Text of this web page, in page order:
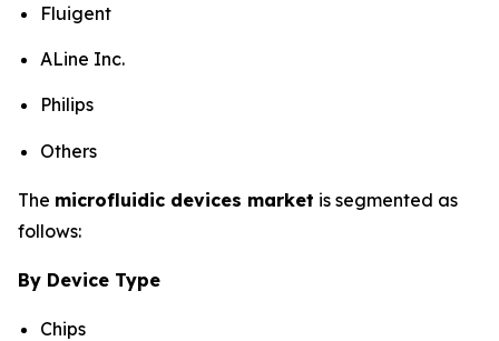
Fluigent
ALine Inc.
Philips
Others
The microfluidic devices market is segmented as
follows:
By Device Type
Chips